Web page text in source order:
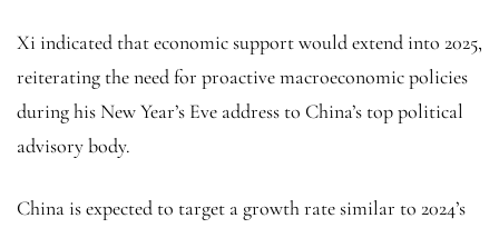
Xi indicated that economic support would extend into 2025,
reiterating the need for proactive macroeconomic policies
during his New Year’s Eve address to China’s top political
advisory body.
China is expected to target a growth rate similar to 2024’s